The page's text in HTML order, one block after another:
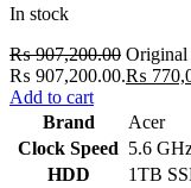
In stock
₨907,200.00 Original
₨ 907,200.00.₨
Add to cart
Brand
Acer
Clock Speed 5.6
HDD
1TB